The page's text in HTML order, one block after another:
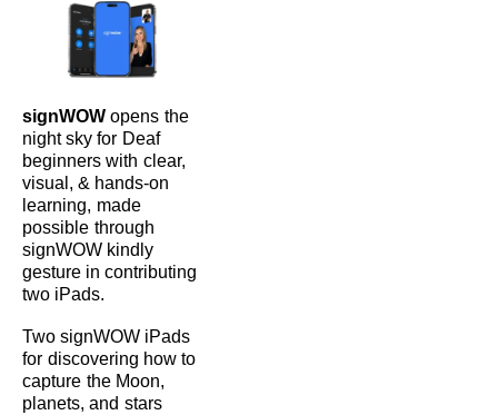
signWOW opens the
night sky for Deaf
beginners with clear,
visual, & hands‑on
learning, made
possible through
signWOW kindly
gesture in contributing
two iPads.
Two signWOW iPads
for discovering how to
capture the Moon,
planets, and stars